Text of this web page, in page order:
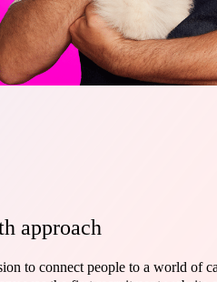
approach
to connect people to a world of